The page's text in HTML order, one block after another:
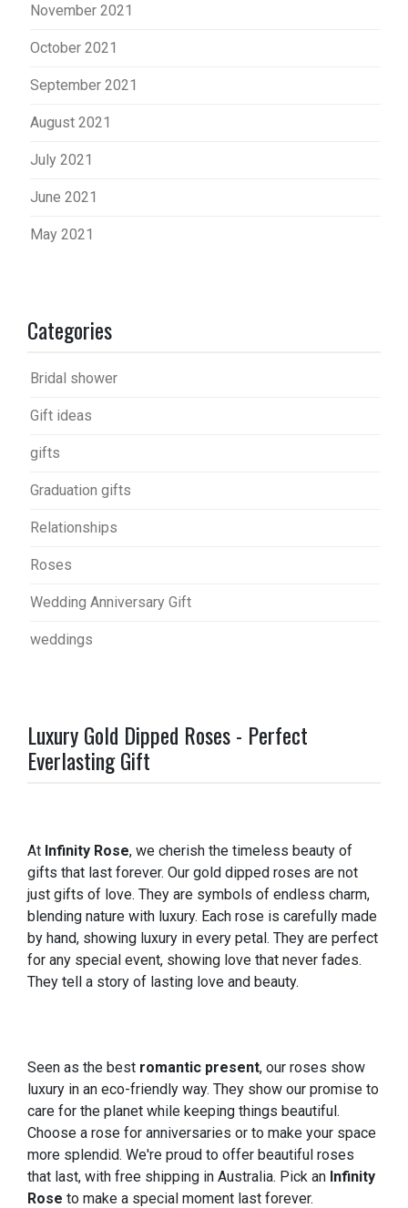
November 2021
October 2021
September 2021
August 2021
July 2021
June 2021
May 2021
Categories
Bridal shower
Gift ideas
gifts
Graduation gifts
Relationships
Roses
Wedding Anniversary Gift
weddings
Luxury Gold Dipped Roses - Perfect
Everlasting Gift
At Infinity Rose, we cherish the timeless beauty of
gifts that last forever. Our gold dipped roses are not
just gifts of love. They are symbols of endless charm,
blending nature with luxury. Each rose is carefully made
by hand, showing luxury in every petal. They are perfect
for any special event, showing love that never fades.
They tell a story of lasting love and beauty.
Seen as the best romantic present, our roses show
luxury in an eco-friendly way. They show our promise to
care for the planet while keeping things beautiful.
Choose a rose for anniversaries or to make your space
more splendid. We're proud to offer beautiful roses
that last, with free shipping in Australia. Pick an Infinity
Rose to make a special moment last forever.